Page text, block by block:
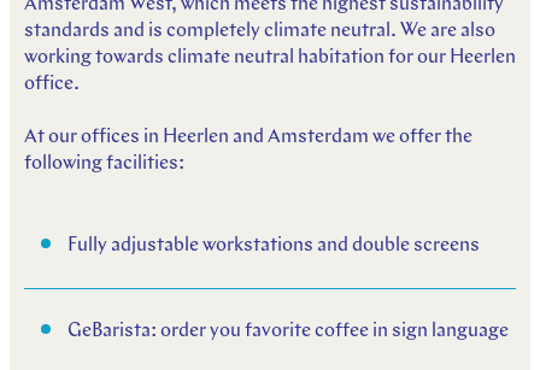
Amsterdam West, which meets the highest sustainability
standards and is completely climate neutral. We are also
working towards climate neutral habitation for our Heerlen
office.
At our offices in Heerlen and Amsterdam we offer the
following facilities:
Fully adjustable workstations and double screens
GeBarista: order you favorite coffee in sign language